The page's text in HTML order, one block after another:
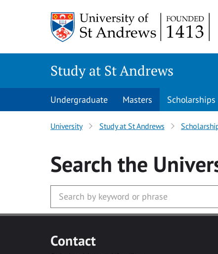
Study at St Andrews
Undergraduate Masters Scholarships
University Study at St Andrews
Search the
Contact